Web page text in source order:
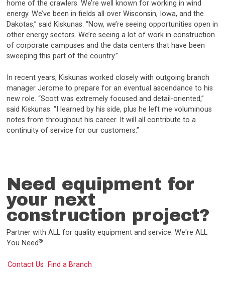
home of the crawlers. We’re well known for working in wind
energy. We’ve been in fields all over Wisconsin, Iowa, and the
Dakotas,” said Kiskunas. “Now, we’re seeing opportunities open in
other energy sectors. We’re seeing a lot of work in construction
of corporate campuses and the data centers that have been
sweeping this part of the country.”
In recent years, Kiskunas worked closely with outgoing branch
manager Jerome to prepare for an eventual ascendance to his
new role. “Scott was extremely focused and detail-oriented,”
said Kiskunas. “I learned by his side, plus he left me voluminous
notes from throughout his career. It will all contribute to a
continuity of service for our customers.”
Need equipment for
your next
construction project?
Partner with ALL for quality equipment and service. We're ALL
You Need®
Contact Us Find a Branch